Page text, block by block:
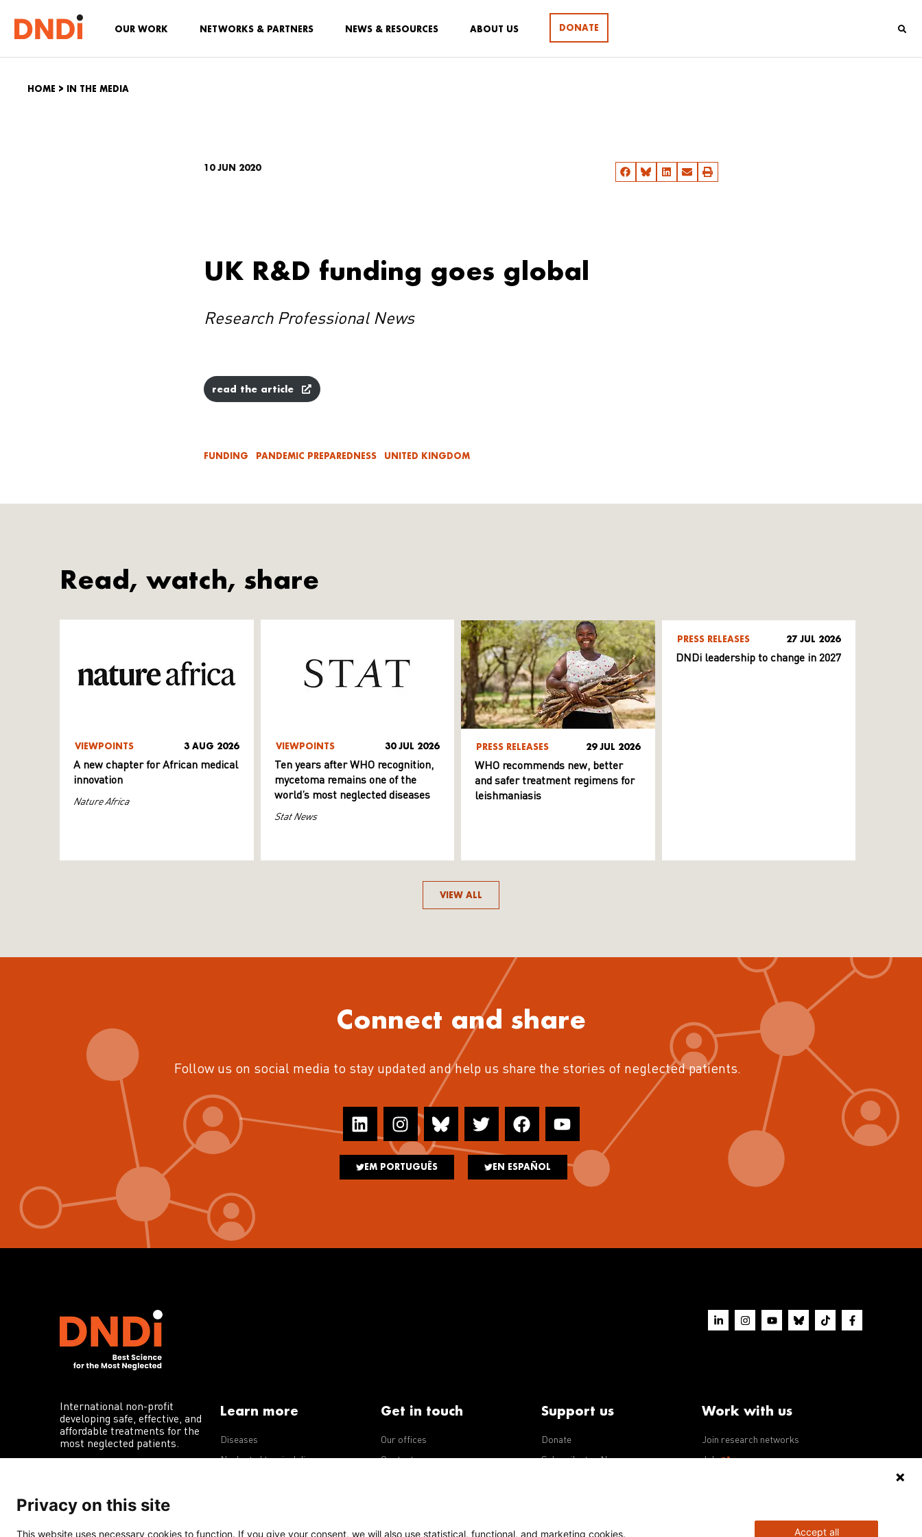
OUR WORK NETWORKS & PARTNERS NEWS & RESOURCES ABOUT US DONATE
HOME > IN THE MEDIA
10 JUN 2020
UK R&D funding goes global
Research Professional News
read the article
FUNDING PANDEMIC PREPAREDNESS UNITED KINGDOM
Read, watch, share
VIEWPOINTS 3 AUG 2026
A new chapter for African medical
innovation
Nature Africa
VIEWPOINTS 30 JUL 2026
Ten years after WHO recognition,
mycetoma remains one of the
world’s most neglected diseases
Stat News
PRESS RELEASES 29 JUL 2026
WHO recommends new, better
and safer treatment regimens for
leishmaniasis
PRESS RELEASES 27 JUL 2026
DNDi leadership to change in 2027
VIEW ALL
Connect and share
Follow us on social media to stay updated and help us share the stories of neglected patients.
EM PORTUGUÊS EN ESPAÑOL
International non-profit
developing safe, effective, and
affordable treatments for the
most neglected patients.
Learn more
Diseases
Neglected tropical diseases
Get in touch
Our offices
Contact us
Support us
Donate
Subscribe to eNews
Work with us
Join research networks
Jobs
Privacy on this site
This website uses necessary cookies to function. If you give your consent, we will also use statistical, functional, and marketing cookies. Accept all